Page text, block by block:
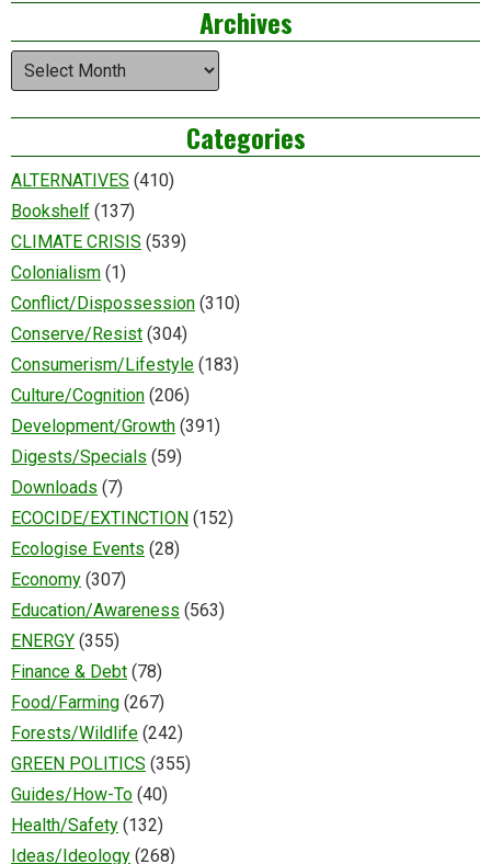
Archives
Archives
Categories
ALTERNATIVES (410)
Bookshelf (137)
CLIMATE CRISIS (539)
Colonialism (1)
Conflict/Dispossession (310)
Conserve/Resist (304)
Consumerism/Lifestyle (183)
Culture/Cognition (206)
Development/Growth (391)
Digests/Specials (59)
Downloads (7)
ECOCIDE/EXTINCTION (152)
Ecologise Events (28)
Economy (307)
Education/Awareness (563)
ENERGY (355)
Finance & Debt (78)
Food/Farming (267)
Forests/Wildlife (242)
GREEN POLITICS (355)
Guides/How-To (40)
Health/Safety (132)
Ideas/Ideology (268)